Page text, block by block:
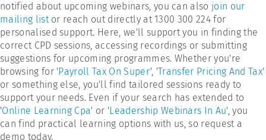
notified about upcoming webinars, you can also join our
mailing listor reach out directly at 1300 300 224 for
personalised support. Here, we'll support you in finding the
correct CPD sessions, accessing recordings or submitting
suggestions for upcoming programmes. Whether you're
browsing for 'Payroll Tax On Super', 'Transfer Pricing And Tax'
or something else, you'll find tailored sessions ready to
support your needs. Even if your search has extended to
'Online Learning Cpa' or 'Leadership Webinars In Au', you
can find practical learning options with us, so request a
demo today.